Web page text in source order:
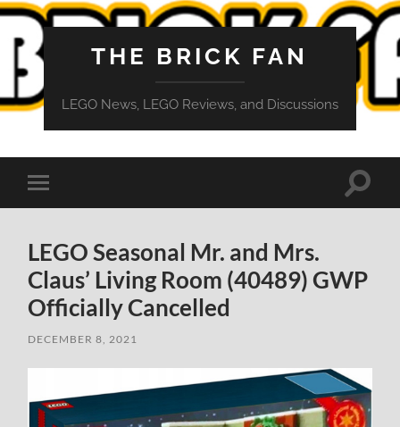
THE BRICK FAN
LEGO News, LEGO Reviews, and Discussions
Toggle
mobile
Toggle
LEGO Seasonal Mr. and Mrs.
Claus’ Living Room (40489) GWP
Officially Cancelled
DECEMBER 8, 2021